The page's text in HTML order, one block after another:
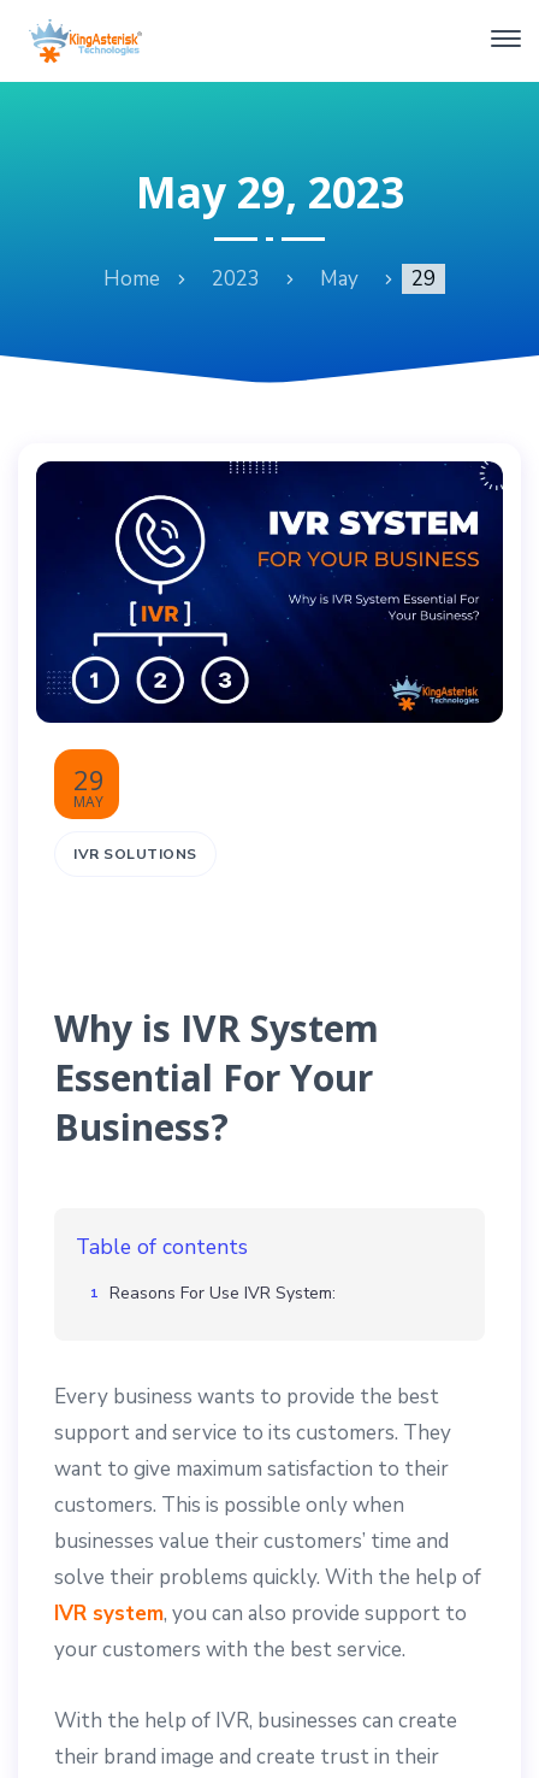
May 29, 2023
Home 2023 May 29
29
MAY
IVR SOLUTIONS
Why is IVR System
Essential For Your
Business?
Table of contents
Reasons For Use IVR System:
Every business wants to provide the best
support and service to its customers. They
want to give maximum satisfaction to their
customers. This is possible only when
businesses value their customers’ time and
solve their problems quickly. With the help of
IVR system, you can also provide support to
your customers with the best service.
With the help of IVR, businesses can create
their brand image and create trust in their